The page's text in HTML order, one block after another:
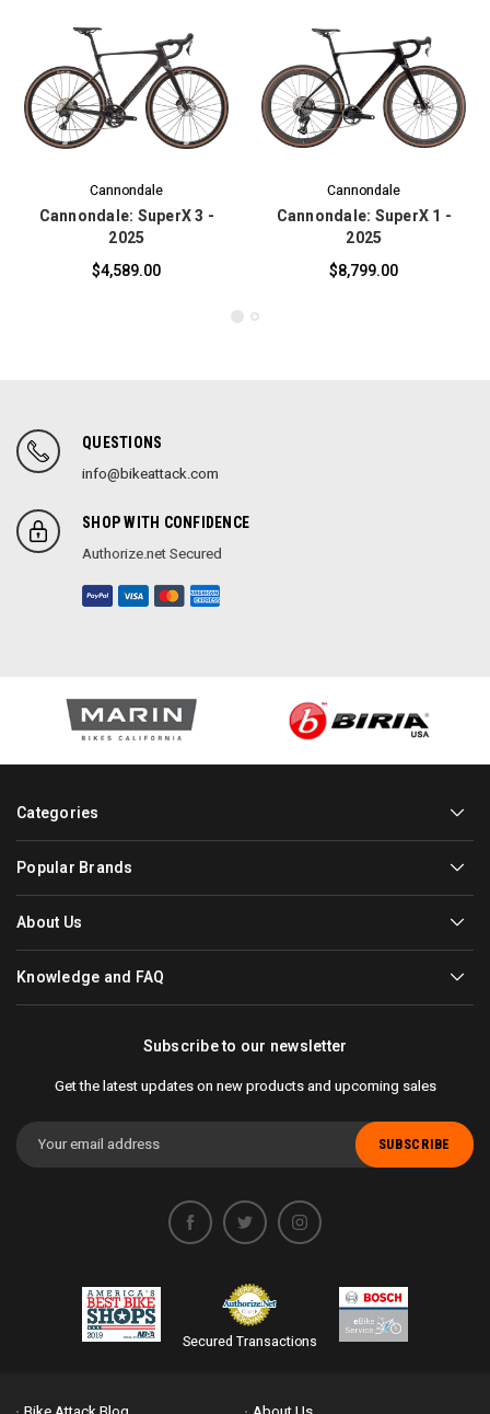
Cannondale
Cannondale: SuperX 3 -
2025
$4,589.00
Cannondale
Cannondale: SuperX 1 -
2025
$8,799.00
QUESTIONS
info@bikeattack.com
SHOP WITH CONFIDENCE
Authorize.net Secured
Categories
Popular Brands
About Us
Knowledge and FAQ
Subscribe to our newsletter
Get the latest updates on new products and upcoming sales
Email
Address
Secured Transactions